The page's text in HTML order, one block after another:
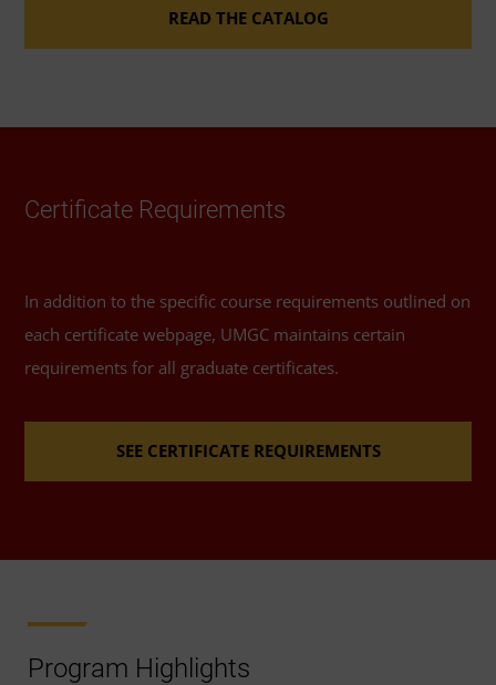
certificate coursework to course requirements for
If you completed your bachelor’s degree in health
undergraduate degree programs in that field may
allow you to reduce your total coursework for this
program.
READ THE CATALOG
Certificate Requirements
In addition to the specific course requirements outlined on
each certificate webpage, UMGC maintains certain
requirements for all graduate certificates.
SEE CERTIFICATE REQUIREMENTS
Program Highlights